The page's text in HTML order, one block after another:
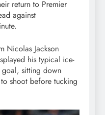
return to Premier
against
Nicolas Jackson
his typical ice-
sitting down
shoot before tucking